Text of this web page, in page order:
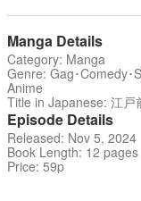
Manga Details
Category: Manga
Genre: Gag･Comedy･
Anime
Title in Japanese: 江戸
Episode Details
Released: Nov 5, 2024
Book Length: 12 pages
Price: 59p